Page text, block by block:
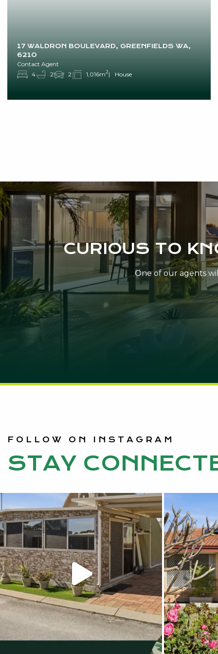
17 WALDRON BOULEVARD, GREENFIELDS WA,
6210
Contact Agent
4
2 2 1,016m2 House
CURIOUS TO
One of our agents
STAY
FOLLOW ON INSTAGRAM